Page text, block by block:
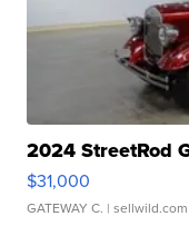
2024 StreetRod
$31,000
GATEWAY C. | sellwild.com